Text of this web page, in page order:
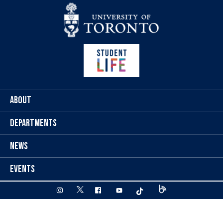
ABOUT
DEPARTMENTS
NEWS
EVENTS
instagram
twitter facebookyoutube tiktok